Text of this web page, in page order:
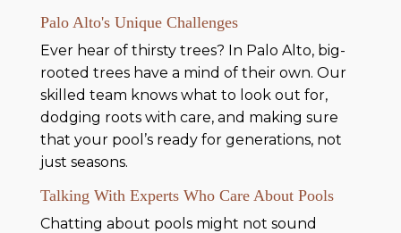
Palo Alto's Unique Challenges
Ever hear of thirsty trees? In Palo Alto, big-
rooted trees have a mind of their own. Our
skilled team knows what to look out for,
dodging roots with care, and making sure
that your pool’s ready for generations, not
just seasons.
Talking With Experts Who Care About Pools
Chatting about pools might not sound